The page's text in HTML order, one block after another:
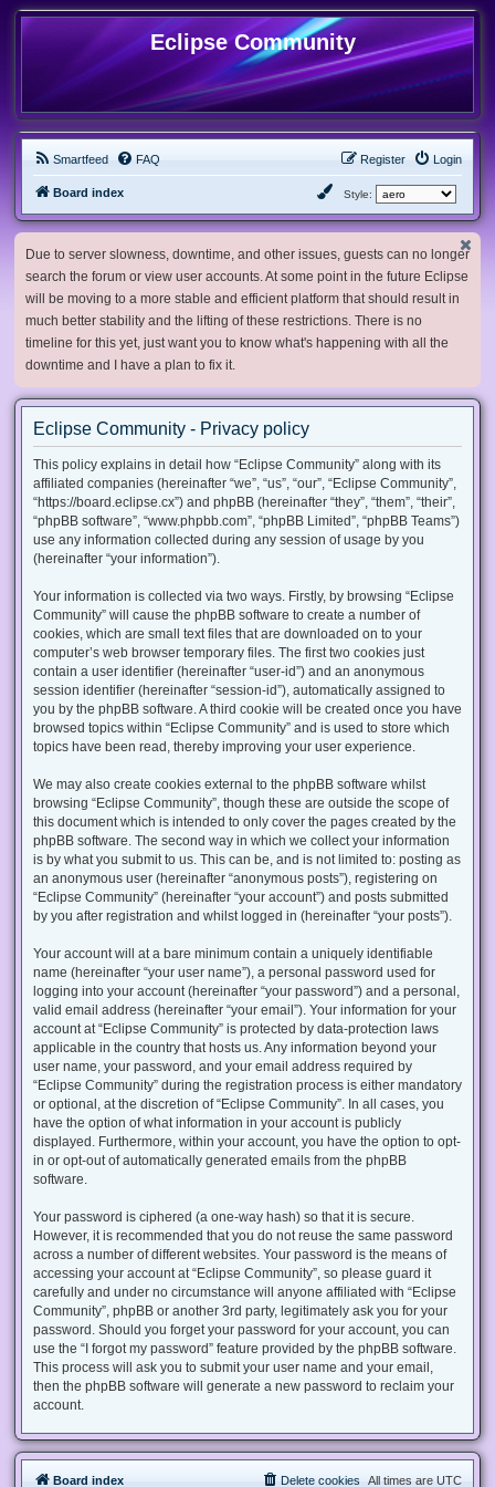
Eclipse Community
Smartfeed FAQ Login
Register
Board index Style:
Due to server slowness, downtime, and other issues, guests can no longer
search the forum or view user accounts. At some point in the future Eclipse
will be moving to a more stable and efficient platform that should result in
much better stability and the lifting of these restrictions. There is no
timeline for this yet, just want you to know what's happening with all the
downtime and I have a plan to fix it.
Eclipse Community - Privacy policy
This policy explains in detail how “Eclipse Community” along with its
affiliated companies (hereinafter “we”, “us”, “our”, “Eclipse Community”,
“https://board.eclipse.cx”) and phpBB (hereinafter “they”, “them”, “their”,
“phpBB software”, “www.phpbb.com”, “phpBB Limited”, “phpBB Teams”)
use any information collected during any session of usage by you
(hereinafter “your information”).
Your information is collected via two ways. Firstly, by browsing “Eclipse
Community” will cause the phpBB software to create a number of
cookies, which are small text files that are downloaded on to your
computer’s web browser temporary files. The first two cookies just
contain a user identifier (hereinafter “user-id”) and an anonymous
session identifier (hereinafter “session-id”), automatically assigned to
you by the phpBB software. A third cookie will be created once you have
browsed topics within “Eclipse Community” and is used to store which
topics have been read, thereby improving your user experience.
We may also create cookies external to the phpBB software whilst
browsing “Eclipse Community”, though these are outside the scope of
this document which is intended to only cover the pages created by the
phpBB software. The second way in which we collect your information
is by what you submit to us. This can be, and is not limited to: posting as
an anonymous user (hereinafter “anonymous posts”), registering on
“Eclipse Community” (hereinafter “your account”) and posts submitted
by you after registration and whilst logged in (hereinafter “your posts”).
Your account will at a bare minimum contain a uniquely identifiable
name (hereinafter “your user name”), a personal password used for
logging into your account (hereinafter “your password”) and a personal,
valid email address (hereinafter “your email”). Your information for your
account at “Eclipse Community” is protected by data-protection laws
applicable in the country that hosts us. Any information beyond your
user name, your password, and your email address required by
“Eclipse Community” during the registration process is either mandatory
or optional, at the discretion of “Eclipse Community”. In all cases, you
have the option of what information in your account is publicly
displayed. Furthermore, within your account, you have the option to opt-
in or opt-out of automatically generated emails from the phpBB
software.
Your password is ciphered (a one-way hash) so that it is secure.
However, it is recommended that you do not reuse the same password
across a number of different websites. Your password is the means of
accessing your account at “Eclipse Community”, so please guard it
carefully and under no circumstance will anyone affiliated with “Eclipse
Community”, phpBB or another 3rd party, legitimately ask you for your
password. Should you forget your password for your account, you can
use the “I forgot my password” feature provided by the phpBB software.
This process will ask you to submit your user name and your email,
then the phpBB software will generate a new password to reclaim your
account.
Board index All times are UTC
Delete cookies